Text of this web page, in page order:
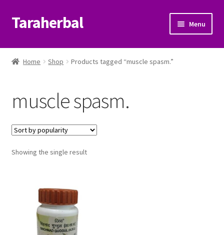
Skip
to
Skip
to
Taraherbal Menu
Shop
Patanjali Ayurveda UK
Brands
Help Center
Home Shop Products tagged “muscle spasm.”
muscle spasm.
Showing the single result